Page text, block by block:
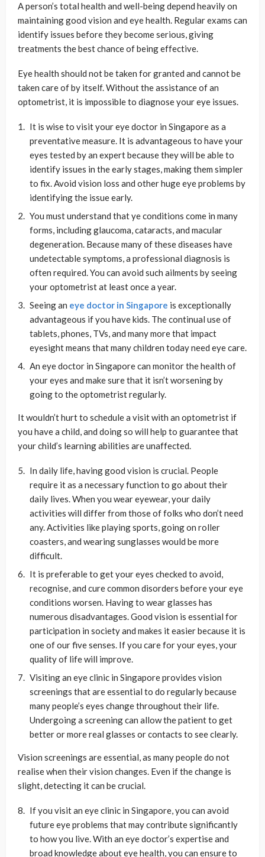
A person’s total health and well-being depend heavily on
maintaining good vision and eye health. Regular exams can
identify issues before they become serious, giving
treatments the best chance of being effective.
Eye health should not be taken for granted and cannot be
taken care of by itself. Without the assistance of an
optometrist, it is impossible to diagnose your eye issues.
It is wise to visit your eye doctor in Singapore as a
preventative measure. It is advantageous to have your
eyes tested by an expert because they will be able to
identify issues in the early stages, making them simpler
to fix. Avoid vision loss and other huge eye problems by
identifying the issue early.
You must understand that ye conditions come in many
forms, including glaucoma, cataracts, and macular
degeneration. Because many of these diseases have
undetectable symptoms, a professional diagnosis is
often required. You can avoid such ailments by seeing
your optometrist at least once a year.
Seeing an eye doctor in Singapore is exceptionally
advantageous if you have kids. The continual use of
tablets, phones, TVs, and many more that impact
eyesight means that many children today need eye care.
An eye doctor in Singapore can monitor the health of
your eyes and make sure that it isn’t worsening by
going to the optometrist regularly.
It wouldn’t hurt to schedule a visit with an optometrist if
you have a child, and doing so will help to guarantee that
your child’s learning abilities are unaffected.
In daily life, having good vision is crucial. People
require it as a necessary function to go about their
daily lives. When you wear eyewear, your daily
activities will differ from those of folks who don’t need
any. Activities like playing sports, going on roller
coasters, and wearing sunglasses would be more
difficult.
It is preferable to get your eyes checked to avoid,
recognise, and cure common disorders before your eye
conditions worsen. Having to wear glasses has
numerous disadvantages. Good vision is essential for
participation in society and makes it easier because it is
one of our five senses. If you care for your eyes, your
quality of life will improve.
Visiting an eye clinic in Singapore provides vision
screenings that are essential to do regularly because
many people’s eyes change throughout their life.
Undergoing a screening can allow the patient to get
better or more real glasses or contacts to see clearly.
Vision screenings are essential, as many people do not
realise when their vision changes. Even if the change is
slight, detecting it can be crucial.
If you visit an eye clinic in Singapore, you can avoid
future eye problems that may contribute significantly
to how you live. With an eye doctor’s expertise and
broad knowledge about eye health, you can ensure to